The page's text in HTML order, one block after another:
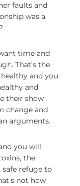
faults and
was a
time and
That’s the
and you
and
their show
change and
arguments.
you will
the
safe refuge to
not how